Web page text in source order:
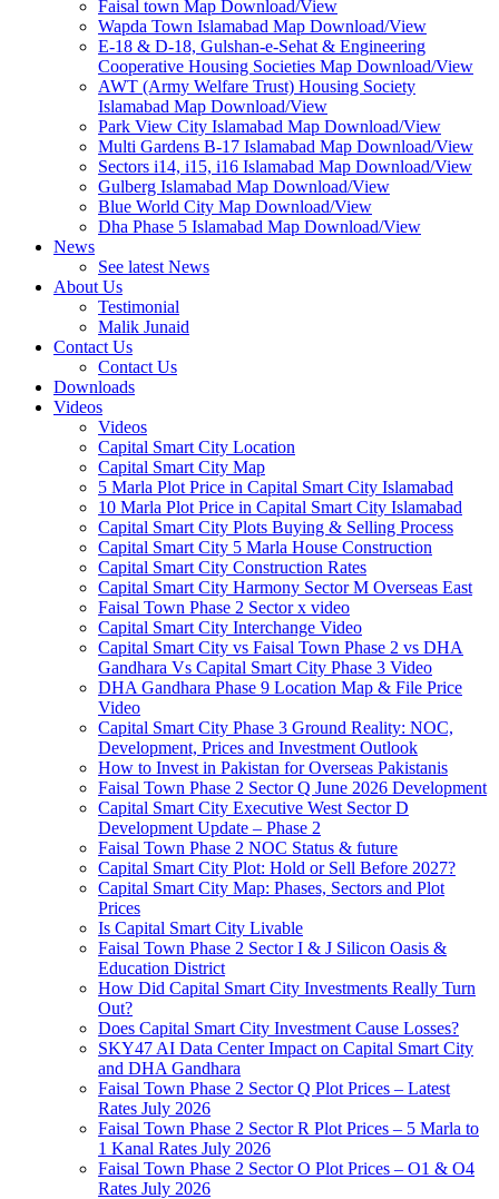
Faisal town Map Download/View
Wapda Town Islamabad Map Download/View
E-18 & D-18, Gulshan-e-Sehat & Engineering
Cooperative Housing Societies Map Download/View
AWT (Army Welfare Trust) Housing Society
Islamabad Map Download/View
Park View City Islamabad Map Download/View
Multi Gardens B-17 Islamabad Map Download/View
Sectors i14, i15, i16 Islamabad Map Download/View
Gulberg Islamabad Map Download/View
Blue World City Map Download/View
Dha Phase 5 Islamabad Map Download/View
News
See latest News
About Us
Testimonial
Malik Junaid
Contact Us
Contact Us
Downloads
Videos
Videos​
Capital Smart City Location
Capital Smart City Map
5 Marla Plot Price in Capital Smart City Islamabad
10 Marla Plot Price in Capital Smart City Islamabad
Capital Smart City Plots Buying & Selling Process
Capital Smart City 5 Marla House Construction
Capital Smart City Construction Rates
Capital Smart City Harmony Sector M Overseas East
Faisal Town Phase 2 Sector x video
Capital Smart City Interchange Video​
Capital Smart City vs Faisal Town Phase 2 vs DHA
Gandhara Vs Capital Smart City Phase 3 Video​
DHA Gandhara Phase 9 Location Map & File Price
Video​
Capital Smart City Phase 3 Ground Reality: NOC,
Development, Prices and Investment Outlook
How to Invest in Pakistan for Overseas Pakistanis
Faisal Town Phase 2 Sector Q June 2026 Development
Capital Smart City Executive West Sector D
Development Update – Phase 2
Faisal Town Phase 2 NOC Status & future
Capital Smart City Plot: Hold or Sell Before 2027?
Capital Smart City Map: Phases, Sectors and Plot
Prices
Is Capital Smart City Livable
Faisal Town Phase 2 Sector I & J Silicon Oasis &
Education District
How Did Capital Smart City Investments Really Turn
Out?
Does Capital Smart City Investment Cause Losses?
SKY47 AI Data Center Impact on Capital Smart City
and DHA Gandhara
Faisal Town Phase 2 Sector Q Plot Prices – Latest
Rates July 2026
Faisal Town Phase 2 Sector R Plot Prices – 5 Marla to
1 Kanal Rates July 2026
Faisal Town Phase 2 Sector O Plot Prices – O1 & O4
Rates July 2026